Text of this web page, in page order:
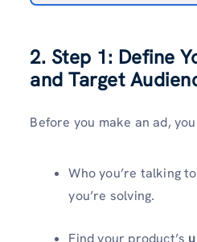
2. Step 1: Define
and Target
Before you make an ad,
Who you’re talking
you’re solving.